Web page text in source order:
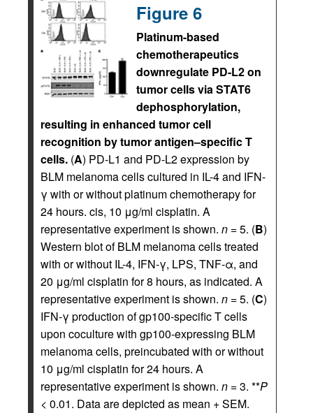
Figure 6
Platinum-based
chemotherapeutics
downregulate PD-L2 on
tumor cells via STAT6
dephosphorylation,
resulting in enhanced tumor cell
recognition by tumor antigen–specific T
cells. (A) PD-L1 and PD-L2 expression by
BLM melanoma cells cultured in IL-4 and IFN-
γ with or without platinum chemotherapy for
24 hours. cis, 10 μg/ml cisplatin. A
representative experiment is shown. n = 5. (B)
Western blot of BLM melanoma cells treated
with or without IL-4, IFN-γ, LPS, TNF-α, and
20 μg/ml cisplatin for 8 hours, as indicated. A
representative experiment is shown. n = 5. (C)
IFN-γ production of gp100-specific T cells
upon coculture with gp100-expressing BLM
melanoma cells, preincubated with or without
10 μg/ml cisplatin for 24 hours. A
representative experiment is shown. n = 3. **P
< 0.01. Data are depicted as mean + SEM.